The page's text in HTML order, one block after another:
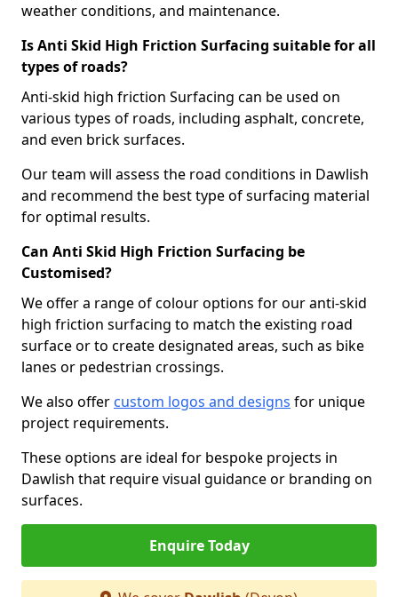
weather conditions, and maintenance.
Is Anti Skid High Friction Surfacing suitable for all
types of roads?
Anti-skid high friction Surfacing can be used on
various types of roads, including asphalt, concrete,
and even brick surfaces.
Our team will assess the road conditions in Dawlish
and recommend the best type of surfacing material
for optimal results.
Can Anti Skid High Friction Surfacing be
Customised?
We offer a range of colour options for our anti-skid
high friction surfacing to match the existing road
surface or to create designated areas, such as bike
lanes or pedestrian crossings.
We also offer custom logos and designs for unique
project requirements.
These options are ideal for bespoke projects in
Dawlish that require visual guidance or branding on
surfaces.
Enquire Today